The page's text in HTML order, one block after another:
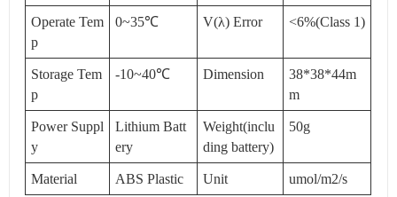
Operate Tem
p
0~35℃ V(λ) Error <6%(Class 1)
Storage Tem
p
-10~40℃ Dimension
38*38*44m
m
Power Suppl
y
Lithium Batt
ery
Weight(inclu
ding battery)
50g
Material ABS Plastic Unit umol/m2/s